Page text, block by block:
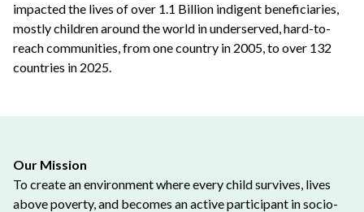
impacted the lives of over 1.1 Billion indigent beneficiaries,
mostly children around the world in underserved, hard-to-
reach communities, from one country in 2005, to over 132
countries in 2025.
Our Mission
To create an environment where every child survives, lives
above poverty, and becomes an active participant in socio-